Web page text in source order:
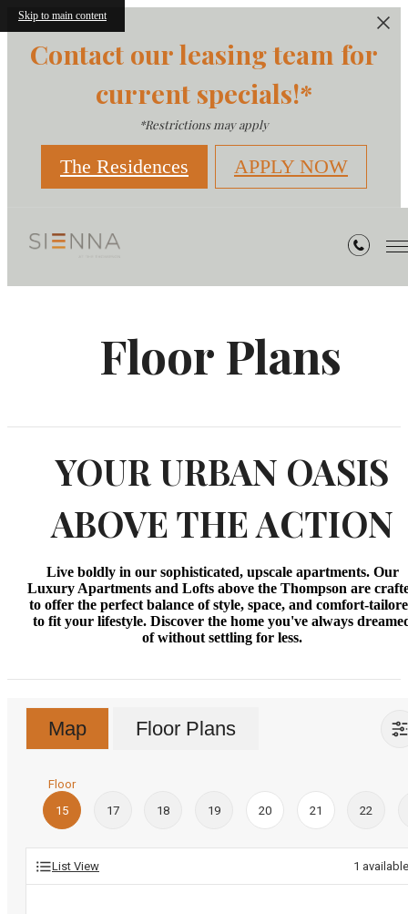
Skip to main content
Contact our leasing team for
current specials!*
*Restrictions may apply
The Residences APPLY NOW
Floor Plans
YOUR URBAN OASIS
ABOVE THE ACTION
Live boldly in our sophisticated, upscale apartments. Our
Luxury Apartments and Lofts above the Thompson are
to offer the perfect balance of style, space, and comfort-
to fit your lifestyle. Discover the home you've always
of without settling for less.
Map Floor Plans
Floor
15
17 18 19 20 21 22
List View 1 available